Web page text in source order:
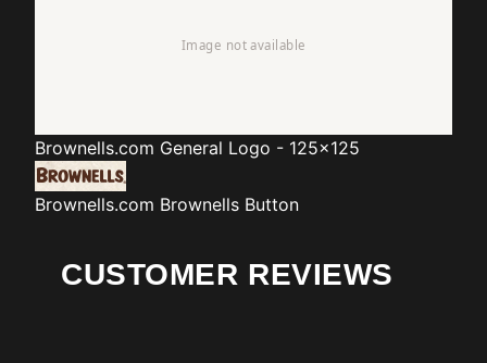
Brownells.com General Logo - 125x125
Brownells.com Brownells Button
CUSTOMER REVIEWS